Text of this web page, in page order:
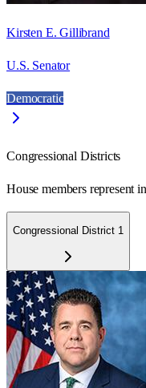
Kirsten E. Gillibrand
U.S. Senator
Democratic
Congressional Districts
House members represent
Congressional District 1